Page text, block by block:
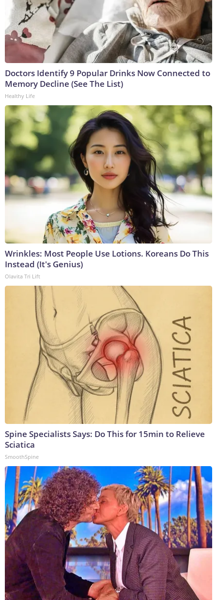
Doctors Identify 9 Popular Drinks Now Connected to
Memory Decline (See The List)
Healthy Life
Wrinkles: Most People Use Lotions. Koreans Do This
Instead (It's Genius)
Olavita Tri Lift
Spine Specialists Says: Do This for 15min to Relieve
Sciatica
SmoothSpine